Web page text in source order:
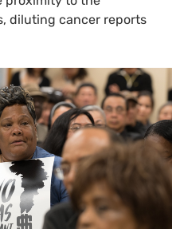
diluting cancer reports